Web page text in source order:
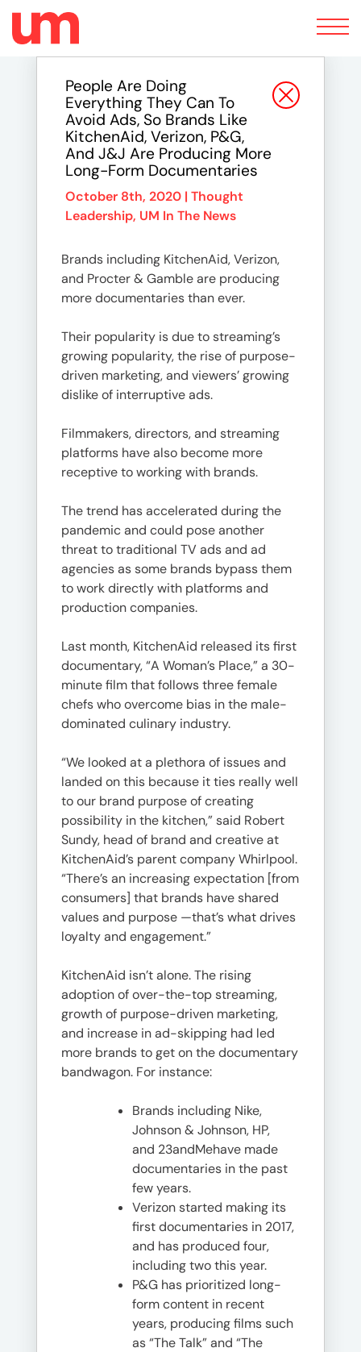
Toggle
navigation
People Are Doing
Everything They Can To
Avoid Ads, So Brands Like
KitchenAid, Verizon, P&G,
And J&J Are Producing More
Long-Form Documentaries
October 8th, 2020 | Thought
Leadership, UM In The News
Brands including KitchenAid, Verizon,
and Procter & Gamble are producing
more documentaries than ever.
Their popularity is due to streaming’s
growing popularity, the rise of purpose-
driven marketing, and viewers’ growing
dislike of interruptive ads.
Filmmakers, directors, and streaming
platforms have also become more
receptive to working with brands.
The trend has accelerated during the
pandemic and could pose another
threat to traditional TV ads and ad
agencies as some brands bypass them
to work directly with platforms and
production companies.
Last month, KitchenAid released its first
documentary, “A Woman’s Place,” a 30-
minute film that follows three female
chefs who overcome bias in the male-
dominated culinary industry.
“We looked at a plethora of issues and
landed on this because it ties really well
to our brand purpose of creating
possibility in the kitchen,” said Robert
Sundy, head of brand and creative at
KitchenAid’s parent company Whirlpool.
“There’s an increasing expectation [from
consumers] that brands have shared
values and purpose —that’s what drives
loyalty and engagement.”
KitchenAid isn’t alone. The rising
adoption of over-the-top streaming,
growth of purpose-driven marketing,
and increase in ad-skipping had led
more brands to get on the documentary
bandwagon. For instance:
Brands including Nike,
Johnson & Johnson, HP,
and 23andMehave made
documentaries in the past
few years.
Verizon started making its
first documentaries in 2017,
and has produced four,
including two this year.
P&G has prioritized long-
form content in recent
years, producing films such
as “The Talk” and “The